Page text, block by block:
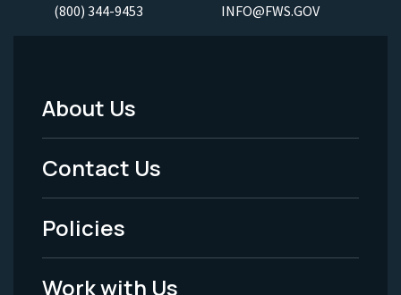
(800) 344-9453 INFO@FWS.GOV
Footer
Menu
-
Legal
About Us
Contact Us
Policies
Work with Us